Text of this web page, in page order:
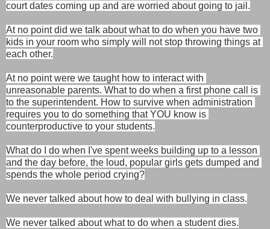
court dates coming up and are worried about going to jail.
At no point did we talk about what to do when you have two
kids in your room who simply will not stop throwing things at
each other.
At no point were we taught how to interact with
unreasonable parents. What to do when a first phone call is
to the superintendent. How to survive when administration
requires you to do something that YOU know is
counterproductive to your students.
What do I do when I've spent weeks building up to a lesson
and the day before, the loud, popular girls gets dumped and
spends the whole period crying?
We never talked about how to deal with bullying in class.
We never talked about what to do when a student dies.